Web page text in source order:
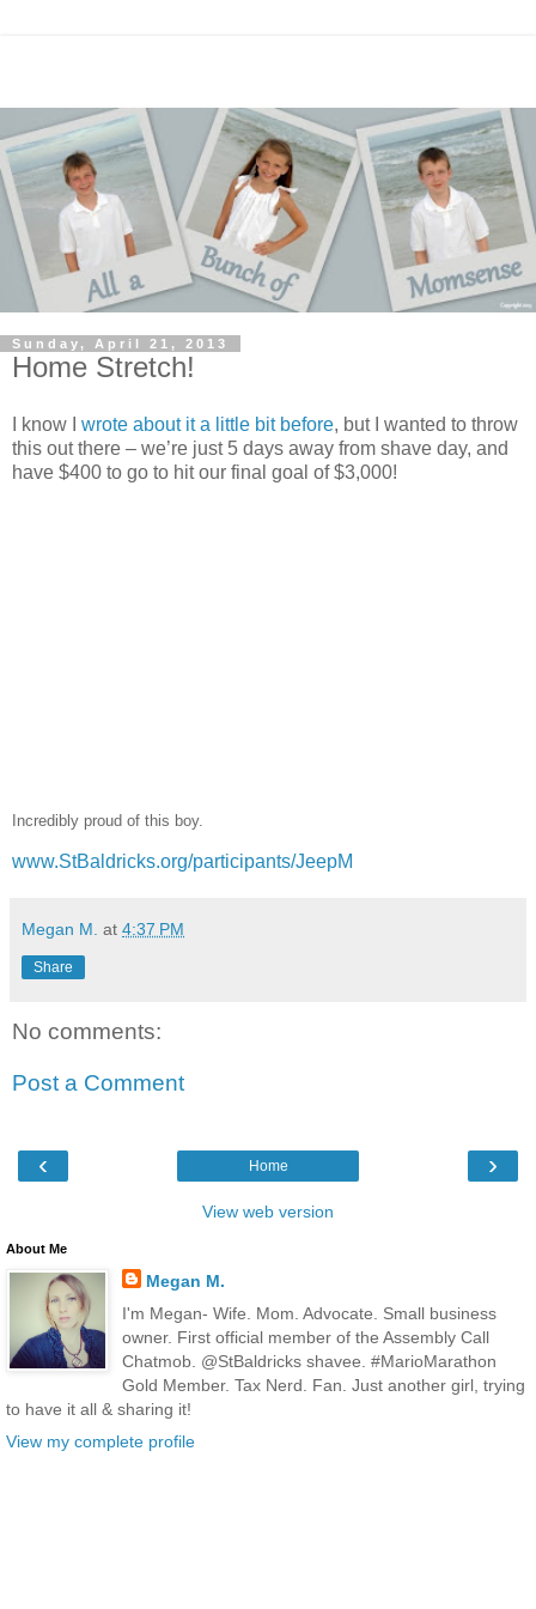
Sunday, April 21, 2013
Home Stretch!
I know I wrote about it a little bit before, but I wanted to throw
this out there – we’re just 5 days away from shave day, and
have $400 to go to hit our final goal of $3,000!
Incredibly proud of this boy.
www.StBaldricks.org/participants/JeepM
Megan M. at 4:37 PM
Share
No comments:
Post a Comment
‹ ›
Home
View web version
About Me
Megan M.
I'm Megan- Wife. Mom. Advocate. Small business
owner. First official member of the Assembly Call
Chatmob. @StBaldricks shavee. #MarioMarathon
Gold Member. Tax Nerd. Fan. Just another girl, trying
to have it all & sharing it!
View my complete profile